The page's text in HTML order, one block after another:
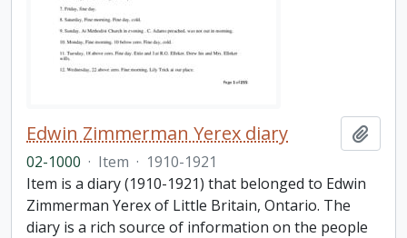
Edwin Zimmerman Yerex diary
02-1000 · Item · 1910-1921
Item is a diary (1910-1921) that belonged to Edwin
Zimmerman Yerex of Little Britain, Ontario. The
diary is a rich source of information on the people